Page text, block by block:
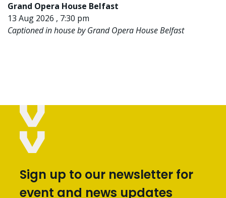
Grand Opera House Belfast
13 Aug 2026 , 7:30 pm
Captioned in house by Grand Opera House Belfast
Sign up to our newsletter for
event and news updates